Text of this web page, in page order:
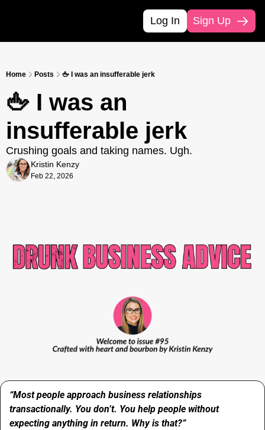
Log In Sign Up
Home Posts 🖕 I was an insufferable jerk
🖕 I was an
insufferable jerk
Crushing goals and taking names. Ugh.
Kristin Kenzy
Feb 22, 2026
“Most people approach business relationships
transactionally. You don’t. You help people without
expecting anything in return. Why is that?”